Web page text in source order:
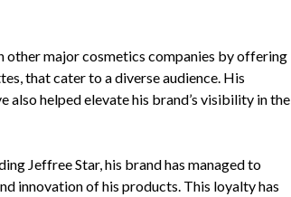
other major cosmetics companies by offering
that cater to a diverse audience. His
helped elevate his brand’s visibility in the
Jeffree Star, his brand has managed to
innovation of his products. This loyalty has